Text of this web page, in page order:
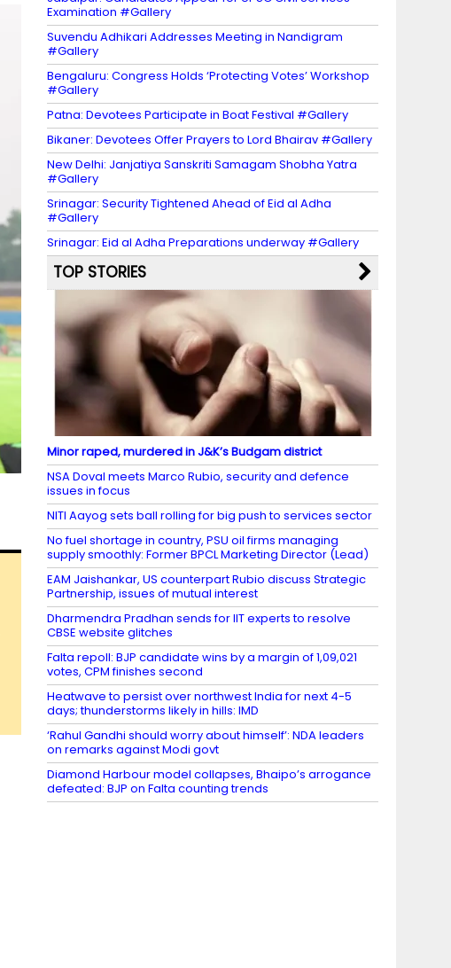
Examination #Gallery
Suvendu Adhikari Addresses Meeting in Nandigram
#Gallery
Bengaluru: Congress Holds ‘Protecting Votes’ Workshop
#Gallery
Patna: Devotees Participate in Boat Festival #Gallery
Bikaner: Devotees Offer Prayers to Lord Bhairav #Gallery
New Delhi: Janjatiya Sanskriti Samagam Shobha Yatra
#Gallery
Srinagar: Security Tightened Ahead of Eid al Adha
#Gallery
Srinagar: Eid al Adha Preparations underway #Gallery
TOP STORIES
Minor raped, murdered in J&K’s Budgam district
NSA Doval meets Marco Rubio, security and defence
issues in focus
NITI Aayog sets ball rolling for big push to services sector
No fuel shortage in country, PSU oil firms managing
supply smoothly: Former BPCL Marketing Director (Lead)
EAM Jaishankar, US counterpart Rubio discuss Strategic
Partnership, issues of mutual interest
Dharmendra Pradhan sends for IIT experts to resolve
CBSE website glitches
Falta repoll: BJP candidate wins by a margin of 1,09,021
votes, CPM finishes second
Heatwave to persist over northwest India for next 4-5
days; thunderstorms likely in hills: IMD
‘Rahul Gandhi should worry about himself’: NDA leaders
on remarks against Modi govt
Diamond Harbour model collapses, Bhaipo’s arrogance
defeated: BJP on Falta counting trends